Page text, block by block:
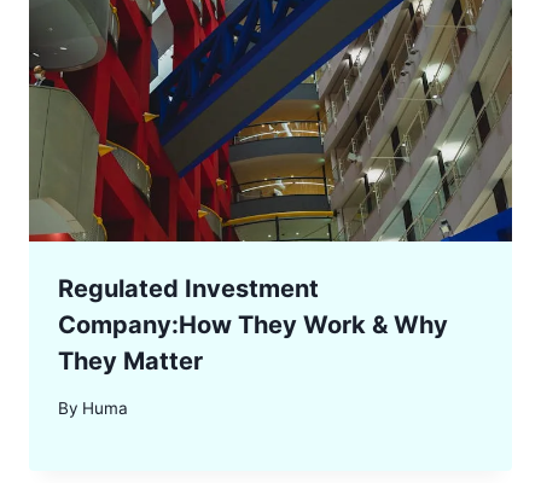
Regulated Investment
Company:How They Work & Why
They Matter
By Huma